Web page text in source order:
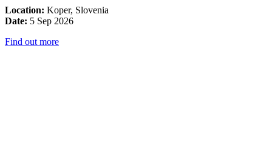
Location: Koper, Slovenia
Date: 5 Sep 2026
Find out more